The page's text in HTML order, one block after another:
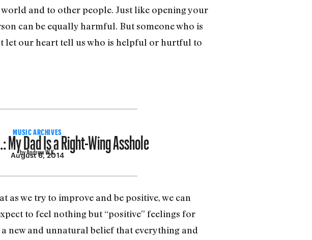
and to other people. Just like opening your
can be equally harmful. But someone who is
let our heart tell us who is helpful or hurtful to
MUSIC ARCHIVES
My Dad Is a Right-Wing Asshole
by Andrew W.K.
August 6, 2014
we try to improve and be positive, we can
to feel nothing but “positive” feelings for
new and unnatural belief that everything and